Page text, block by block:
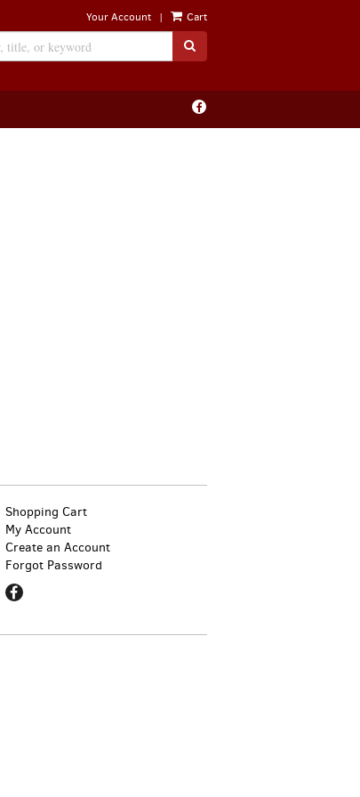
Your Account | Cart
SUBMIT SEARCH
Find
on
Facebook
Shopping Cart
My Account
Create an Account
Forgot Password
Find
on